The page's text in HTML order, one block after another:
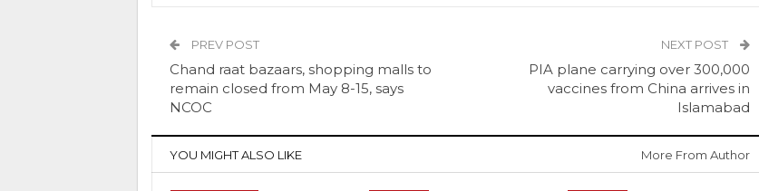
PREV POST
Chand raat bazaars, shopping malls to
remain closed from May 8-15, says
NCOC
NEXT POST
PIA plane carrying over 300,000
vaccines from China arrives in
Islamabad
YOU MIGHT ALSO LIKE More From Author